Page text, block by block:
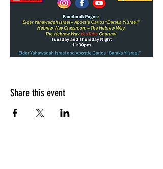
Share this event